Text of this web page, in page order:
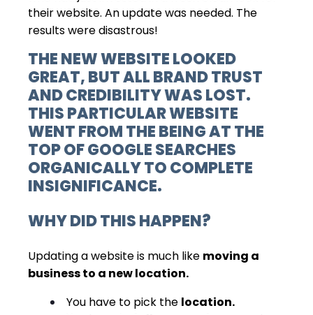
their website. An update was needed. The
results were disastrous!
THE NEW WEBSITE LOOKED
GREAT, BUT ALLBRAND TRUST
AND CREDIBILITYWAS LOST.
THIS PARTICULAR WEBSITE
WENT FROM THE BEING AT THE
TOP OF GOOGLE SEARCHES
ORGANICALLY TO COMPLETE
INSIGNIFICANCE.
WHY DID THIS HAPPEN?
Updating a website is much like moving a
businessto a new location.
You have to pick the location.